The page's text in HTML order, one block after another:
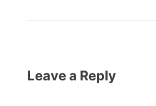
Leave a Reply